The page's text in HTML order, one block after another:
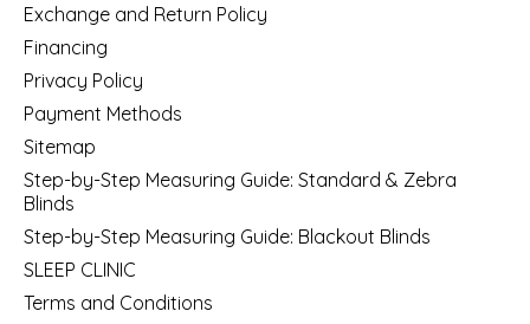
Exchange and Return Policy
Financing
Privacy Policy
Payment Methods
Sitemap
Step-by-Step Measuring Guide: Standard & Zebra
Blinds
Step-by-Step Measuring Guide: Blackout Blinds
SLEEP CLINIC
Terms and Conditions